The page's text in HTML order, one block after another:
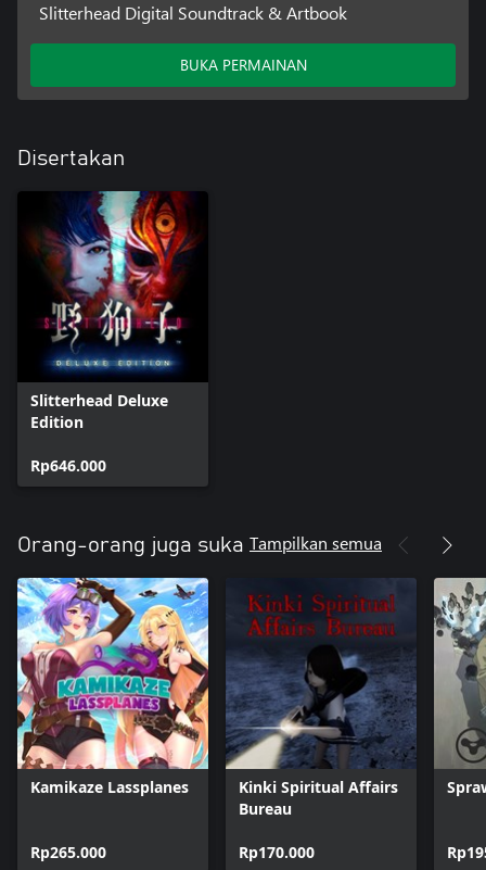
Slitterhead Digital Soundtrack & Artbook
BUKA PERMAINAN
Disertakan
Slitterhead Deluxe
Edition
Rp646.000
Orang-orang juga suka Tampilkan semua
Kamikaze Lassplanes
Rp265.000
Kinki Spiritual Affairs
Bureau
Rp170.000